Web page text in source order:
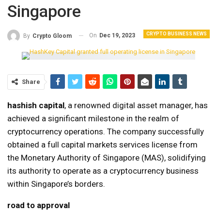
Singapore
CRYPTO BUSINESS NEWS
By Crypto Gloom On Dec 19, 2023
Share
hashish capital, a renowned digital asset manager, has
achieved a significant milestone in the realm of
cryptocurrency operations. The company successfully
obtained a full capital markets services license from
the Monetary Authority of Singapore (MAS), solidifying
its authority to operate as a cryptocurrency business
within Singapore’s borders.
road to approval